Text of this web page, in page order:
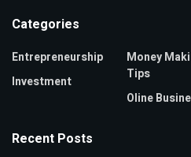
Categories
Entrepreneurship
Investment
Money
Tips
Oline
Recent Posts